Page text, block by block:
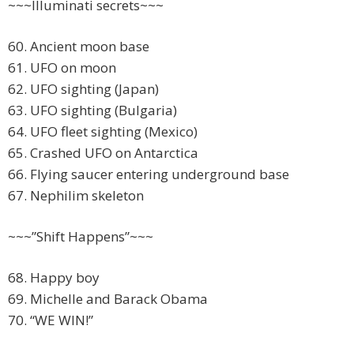
~~~Illuminati secrets~~~
60. Ancient moon base
61. UFO on moon
62. UFO sighting (Japan)
63. UFO sighting (Bulgaria)
64. UFO fleet sighting (Mexico)
65. Crashed UFO on Antarctica
66. Flying saucer entering underground base
67. Nephilim skeleton
~~~”Shift Happens”~~~
68. Happy boy
69. Michelle and Barack Obama
70. “WE WIN!”